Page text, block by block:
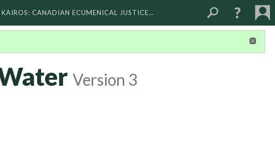
KAIROS: CANADIAN ECUMENICAL JUSTICE…
Version 3